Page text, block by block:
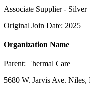
Associate Supplier - Silver
Original Join Date: 2025
Organization Name
Parent: Thermal Care
5680 W. Jarvis Ave. Niles,